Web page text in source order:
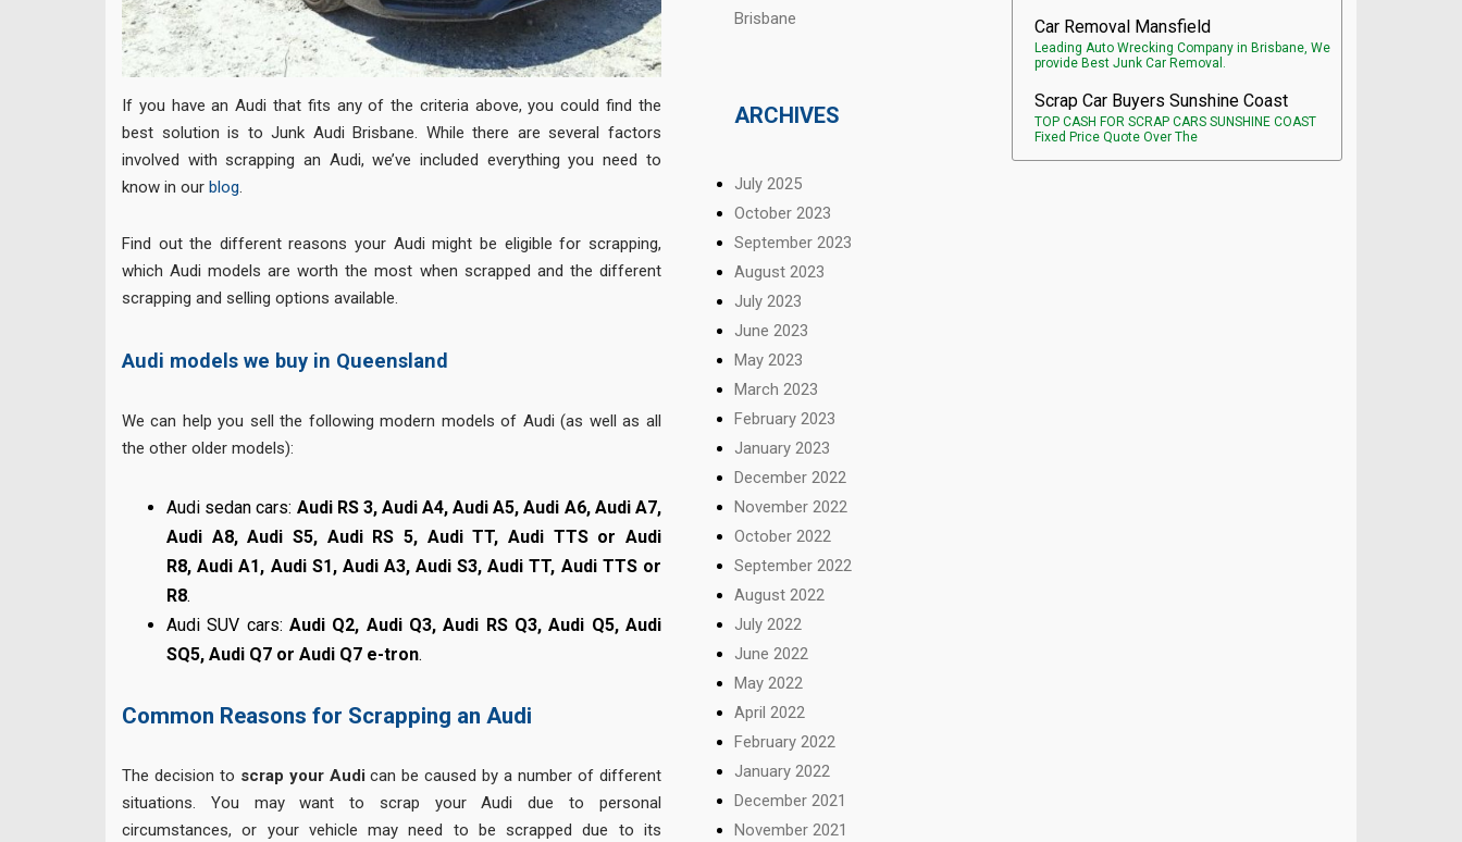
If you have an Audi that fits any of the criteria above, you could find the
best solution is to Junk Audi Brisbane. While there are several factors
involved with scrapping an Audi, we’ve included everything you need to
know in our blog.
Find out the different reasons your Audi might be eligible for scrapping,
which Audi models are worth the most when scrapped and the different
scrapping and selling options available.
Audi models we buy in Queensland
We can help you sell the following modern models of Audi (as well as all
the other older models):
Audi sedan cars: Audi RS 3, Audi A4, Audi A5, Audi A6, Audi A7,
Audi A8, Audi S5, Audi RS 5, Audi TT, Audi TTS or Audi
R8, Audi A1, Audi S1, Audi A3, Audi S3, Audi TT, Audi TTS or
R8.
Audi SUV cars:Audi Q2, Audi Q3, Audi RS Q3, Audi Q5, Audi
SQ5, Audi Q7 or Audi Q7 e-tron.
Common Reasons for Scrapping an Audi
The decision to scrap your Audi can be caused by a number of different
situations. You may want to scrap your Audi due to personal
circumstances, or your vehicle may need to be scrapped due to its
Brisbane
ARCHIVES
July 2025
October 2023
September 2023
August 2023
July 2023
June 2023
May 2023
March 2023
February 2023
January 2023
December 2022
November 2022
October 2022
September 2022
August 2022
July 2022
June 2022
May 2022
April 2022
February 2022
January 2022
December 2021
November 2021
Car Removal Mansfield
Leading Auto Wrecking Company in Brisbane, We
provide Best Junk Car Removal.
Scrap Car Buyers Sunshine Coast
TOP CASH FOR SCRAP CARS SUNSHINE COAST
Fixed Price Quote Over The